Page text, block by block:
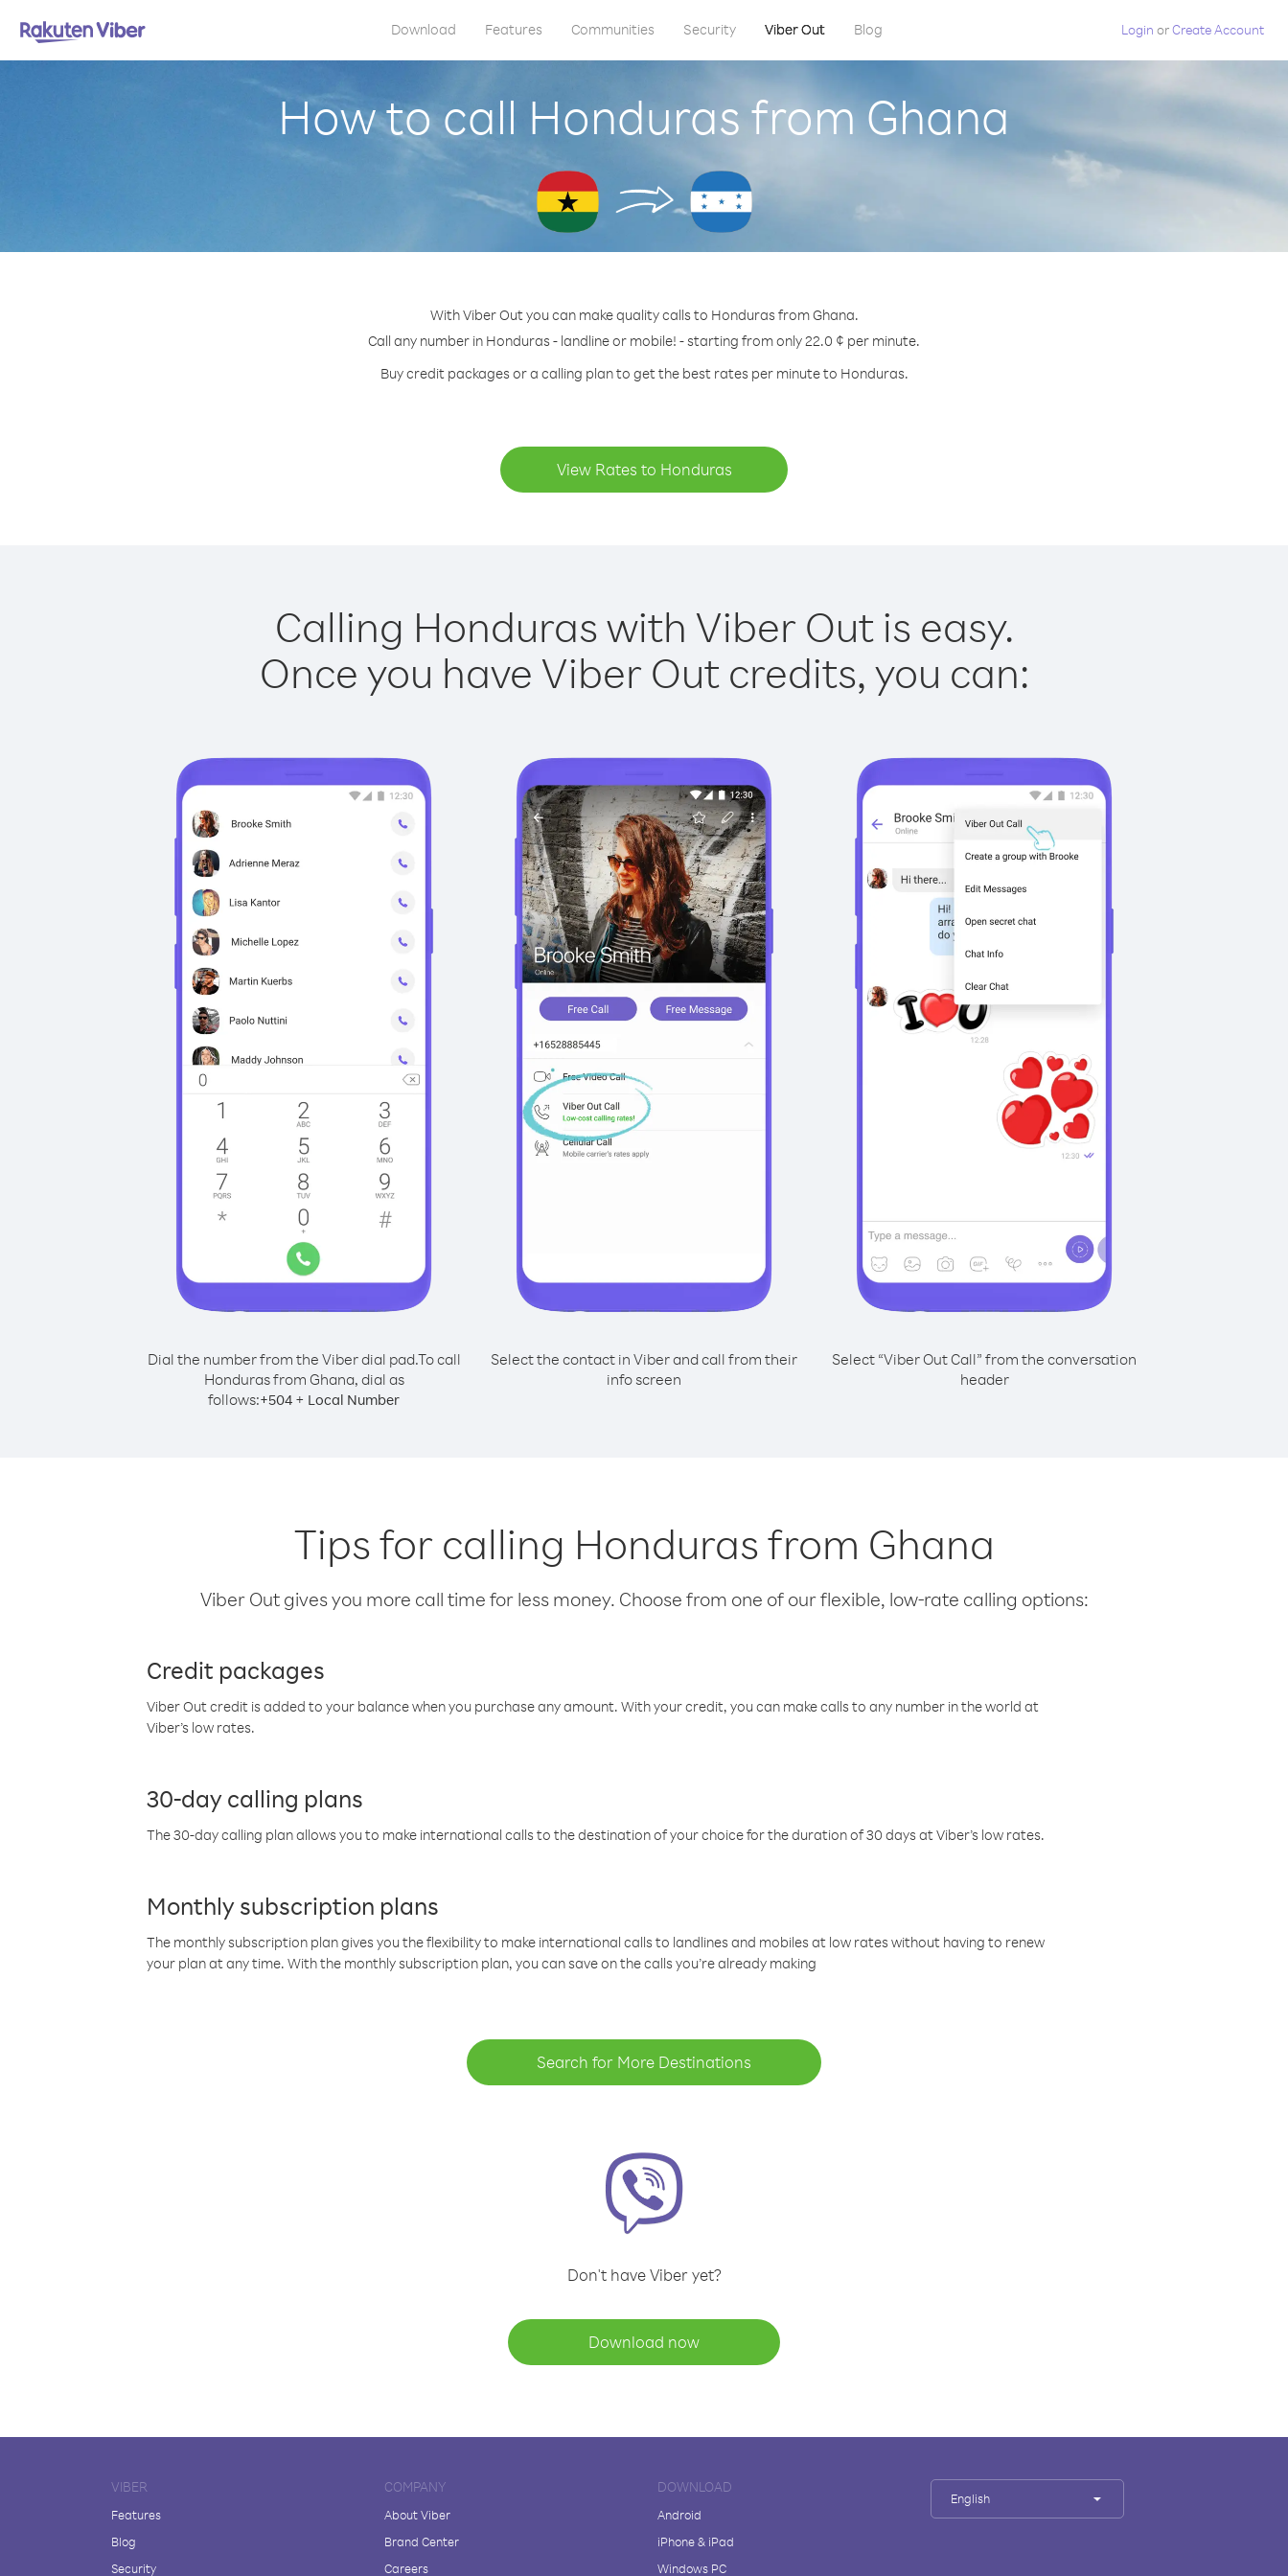
Download Features Communities Security Viber Out Blog Login orCreate Account
How to call Honduras from Ghana
With Viber Out you can make quality calls to Honduras from Ghana.
Call any number in Honduras - landline or mobile! - starting from only 22.0 ¢ per minute.
Buy credit packages or a calling plan to get the best rates per minute to Honduras.
View Rates to Honduras
Calling Honduras with Viber Out is easy.
Once you have Viber Out credits, you can:
Dial the number from the Viber dial pad.To call
Honduras from Ghana, dial as
follows:+504 + Local Number
Select the contact in Viber and call from their
info screen
Select “Viber Out Call” from the conversation
header
Tips for calling Honduras from Ghana
Viber Out gives you more call time for less money. Choose from one of our flexible, low-rate calling options:
Credit packages
Viber Out credit is added to your balance when you purchase any amount. With your credit, you can make calls to any number in the world at
Viber’s low rates.
30-day calling plans
The 30-day calling plan allows you to make international calls to the destination of your choice for the duration of 30 days at Viber’s low rates.
Monthly subscription plans
The monthly subscription plan gives you the flexibility to make international calls to landlines and mobiles at low rates without having to renew
your plan at any time. With the monthly subscription plan, you can save on the calls you’re already making
Search for More Destinations
Don't have Viber yet?
Download now
VIBER
Features
Blog
Security
COMPANY
About Viber
Brand Center
Careers
DOWNLOAD
Android
iPhone & iPad
Windows PC
English